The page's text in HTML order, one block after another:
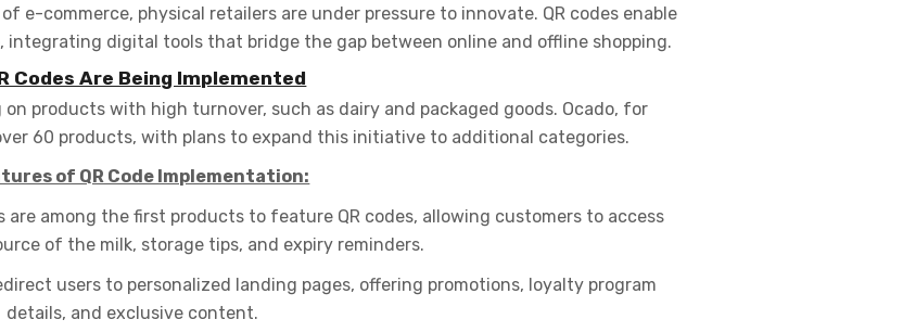
e-commerce, physical retailers are under pressure to innovate. QR codes enable
digital tools that bridge the gap between online and offline shopping.
Codes Are Being Implemented
products with high turnover, such as dairy and packaged goods. Ocado, for
60 products, with plans to expand this initiative to additional categories.
of QR Code Implementation:
are among the first products to feature QR codes, allowing customers to access
of the milk, storage tips, and expiry reminders.
users to personalized landing pages, offering promotions, loyalty program
details, and exclusive content.